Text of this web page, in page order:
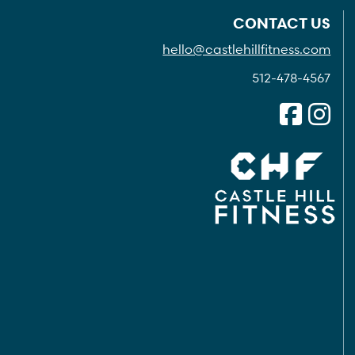
CONTACT US
hello@castlehillfitness.com
512-478-4567